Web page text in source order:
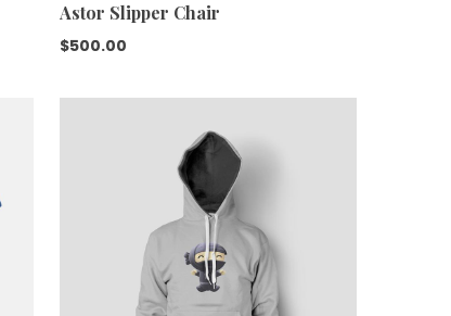
Astor Slipper Chair
$500.00